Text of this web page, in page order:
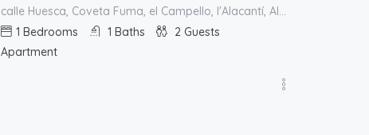
calle Huesca, Coveta Fuma, el Campello, l'Alacantí, Alacant / Alicante, Comunitat Valenciana, España
1 Bedrooms 1 Baths 2 Guests
Apartment